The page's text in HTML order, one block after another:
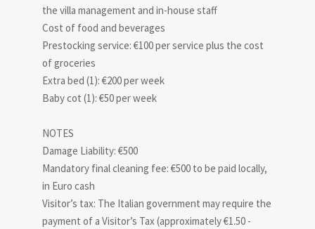
the villa management and in-house staff
Cost of food and beverages
Prestocking service: €100 per service plus the cost
of groceries
Extra bed (1): €200 per week
Baby cot (1): €50 per week
NOTES
Damage Liability: €500
Mandatory final cleaning fee: €500 to be paid locally,
in Euro cash
Visitor’s tax: The Italian government may require the
payment of a Visitor’s Tax (approximately €1.50 -